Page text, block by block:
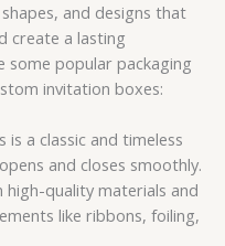
and designs that
create a lasting
some popular packaging
invitation boxes:
is a classic and timeless
and closes smoothly.
quality materials and
like ribbons, foiling,